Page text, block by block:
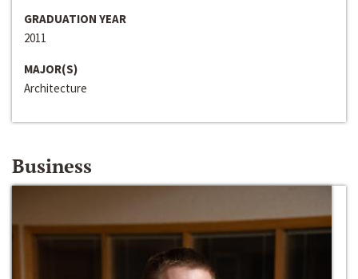
GRADUATION YEAR
2011
MAJOR(S)
Architecture
Business